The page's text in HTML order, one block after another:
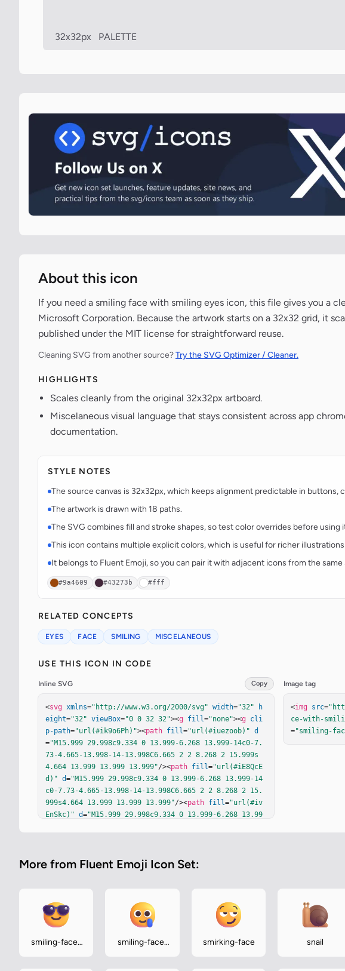
32x32px PALETTE
About this icon
If you need a smiling face with smiling eyes icon, this file gives you a
Microsoft Corporation. Because the artwork starts on a 32x32 grid, it
published under the MIT license for straightforward reuse.
Cleaning SVG from another source?Try the SVG Optimizer / Cleaner.
HIGHLIGHTS
Scales cleanly from the original 32x32px artboard.
Miscelaneous visual language that stays consistent across app
documentation.
STYLE NOTES
The source canvas is 32x32px, which keeps alignment predictable in buttons,
The artwork is drawn with 18 paths.
The SVG combines fill and stroke shapes, so test color overrides before
This icon contains multiple explicit colors, which is useful for richer
It belongs to Fluent Emoji, so you can pair it with adjacent icons from the
#9a4609 #43273b #fff
RELATED CONCEPTS
EYES FACE SMILING MISCELANEOUS
USE THIS ICON IN CODE
Inline SVG Copy
<svg xmlns="http://www.w3.org/2000/svg" width="32"
h
eight="32" viewBox="0 0 32 32"><g fill="none"><g
cli
p-path="url(#ik9o6Ph)"><path fill="url(#iuezoob)" d
="M15.999 29.998c9.334 0 13.999-6.268 13.999-14c0-7.
73-4.665-13.998-14-13.998C6.665 2 2 8.268 2 15.999s
4.664 13.999 13.999 13.999"/><path fill="url(#iE8QcE
d)" d="M15.999 29.998c9.334 0 13.999-6.268 13.999-14
c0-7.73-4.665-13.998-14-13.998C6.665 2 2 8.268 2 15.
999s4.664 13.999 13.999 13.999"/><path fill="url(#iv
EnSkc)" d="M15.999 29.998c9.334 0 13.999-6.268 13.99
4 0 13.999-6.268 13.999-14c0-7.73-4.665-13.998-14-1
14-13.998C6.665 2 2 8.268 2 15.999s4.664 13.999 13.9
99 13.999"
fill="url(#ipSnfmL)"
"M15.999 2
3.998-14-13.998C6.665 2 2 8.268 2 15.999s4.664 13.99
Image tag
<img src=
ce-with-
="smiling-
More from Fluent Emoji Icon Set:
smiling-face-
smiling-face-
smirking-face snail